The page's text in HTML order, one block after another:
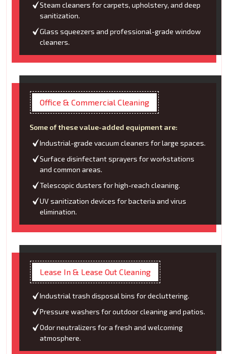
Steam cleaners for carpets, upholstery, and deep
sanitization.
Glass squeezers and professional-grade window
cleaners.
Office & Commercial Cleaning
Some of these value-added equipment are:
Industrial-grade vacuum cleaners for large spaces.
Surface disinfectant sprayers for workstations
and common areas.
Telescopic dusters for high-reach cleaning.
UV sanitization devices for bacteria and virus
elimination.
Lease In & Lease Out Cleaning
Industrial trash disposal bins for decluttering.
Pressure washers for outdoor cleaning and patios.
Odor neutralizers for a fresh and welcoming
atmosphere.